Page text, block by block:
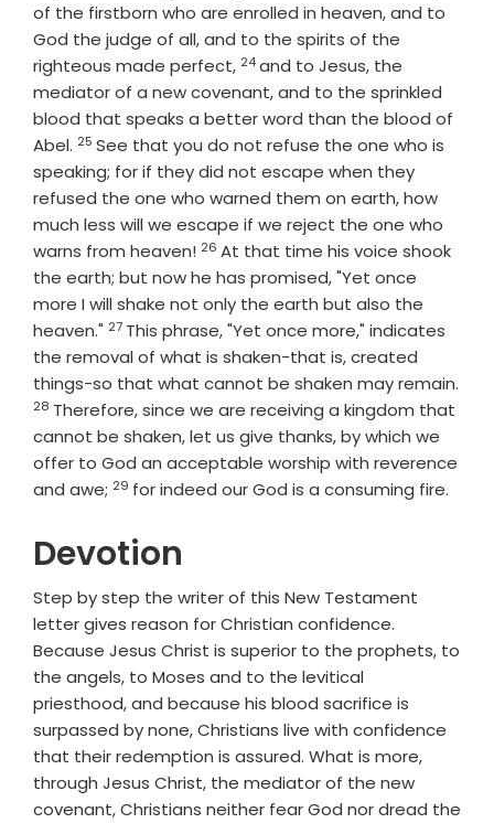
of the firstborn who are enrolled in heaven, and to
God the judge of all, and to the spirits of the
righteous made perfect, Verse
24and to Jesus, the
mediator of a new covenant, and to the sprinkled
blood that speaks a better word than the blood of
Abel. Verse
25 See that you do not refuse the one who is
speaking; for if they did not escape when they
refused the one who warned them on earth, how
much less will we escape if we reject the one who
warns from heaven! Verse
26 At that time his voice shook
the earth; but now he has promised, "Yet once
more I will shake not only the earth but also the
heaven." Verse
27 This phrase, "Yet once more," indicates
the removal of what is shaken-that is, created
things-so that what cannot be shaken may remain.
Verse
28 Therefore, since we are receiving a kingdom that
cannot be shaken, let us give thanks, by which we
offer to God an acceptable worship with reverence
and awe; Verse
29 for indeed our God is a consuming fire.
Devotion
Step by step the writer of this New Testament
letter gives reason for Christian confidence.
Because Jesus Christ is superior to the prophets, to
the angels, to Moses and to the levitical
priesthood, and because his blood sacrifice is
surpassed by none, Christians live with confidence
that their redemption is assured. What is more,
through Jesus Christ, the mediator of the new
covenant, Christians neither fear God nor dread the